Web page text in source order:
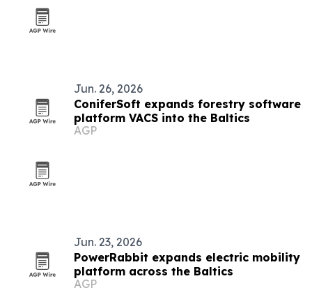
Jun. 26, 2026
ConiferSoft expands forestry software
platform VACS into the Baltics
AGP
Jun. 23, 2026
PowerRabbit expands electric mobility
platform across the Baltics
AGP